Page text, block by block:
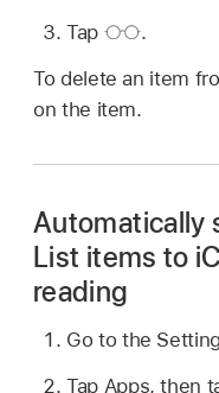
Tap
.
To delete an item
on the item.
Automatically
List items to
reading
Go to the
Tap Apps, then